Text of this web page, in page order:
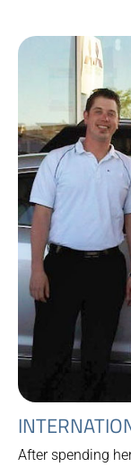
After spending